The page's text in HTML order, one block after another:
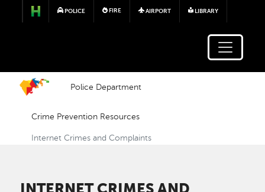
Skip to main content
POLICE FIRE AIRPORT LIBRARY
Police Department
Crime Prevention Resources
Internet Crimes and Complaints